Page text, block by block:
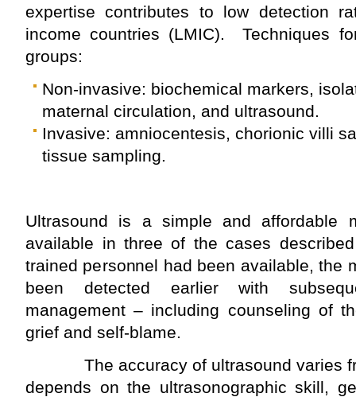
expertise contributes to low detection
income countries (LMIC). Techniques
groups:
Non-invasive: biochemical markers,
maternal circulation, and ultrasound.
Invasive: amniocentesis, chorionic villi
tissue sampling.
Ultrasound is a simple and affordable
available in three of the cases
trained personnel had been available, the
been detected earlier with
management – including counseling of
grief and self-blame.
The accuracy of ultrasound varies
depends on the ultrasonographic skill,